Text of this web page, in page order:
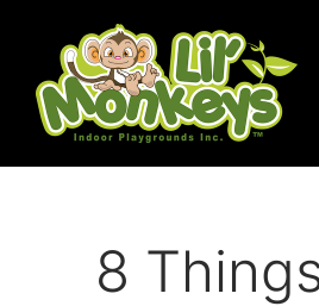
content
8